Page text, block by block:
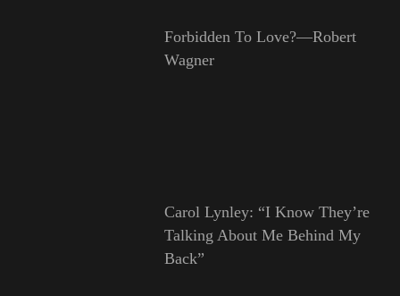
Forbidden To Love?—Robert
Wagner
Carol Lynley: “I Know They’re
Talking About Me Behind My
Back”